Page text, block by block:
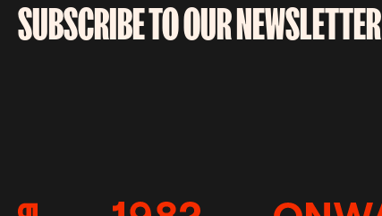
SUBSCRIBE TO OUR NEWSLETTER